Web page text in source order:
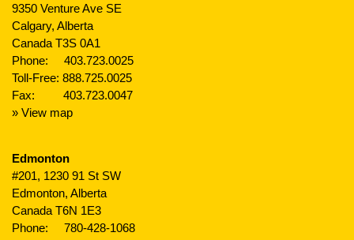
9350 Venture Ave SE
Calgary, Alberta
Canada T3S 0A1
Phone: 403.723.0025
Toll-Free: 888.725.0025
Fax: 403.723.0047
» View map
Edmonton
#201, 1230 91 St SW
Edmonton, Alberta
Canada T6N 1E3
Phone: 780-428-1068